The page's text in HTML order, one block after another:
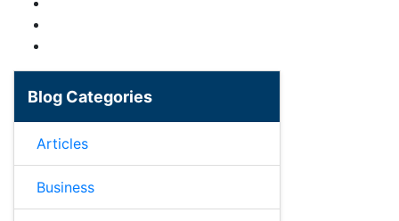
Blog Categories
Articles
Business